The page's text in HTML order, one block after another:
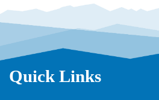
Quick Links